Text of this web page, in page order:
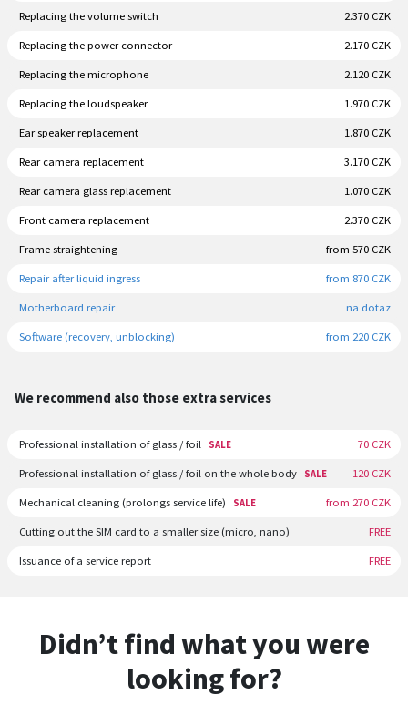
Replacing the volume switch 2.370 CZK
Replacing the power connector 2.170 CZK
Replacing the microphone 2.120 CZK
Replacing the loudspeaker 1.970 CZK
Ear speaker replacement 1.870 CZK
Rear camera replacement 3.170 CZK
Rear camera glass replacement 1.070 CZK
Front camera replacement 2.370 CZK
Frame straightening from 570 CZK
Repair after liquid ingress from 870 CZK
Motherboard repair na dotaz
Software (recovery, unblocking) from 220 CZK
We recommend also those extra services
Professional installation of glass / foil SALE 70 CZK
Professional installation of glass / foil on the whole body SALE 120 CZK
Mechanical cleaning (prolongs service life) SALE from 270 CZK
Cutting out the SIM card to a smaller size (micro, nano) FREE
Issuance of a service report FREE
Didn’t find what you were
looking for?